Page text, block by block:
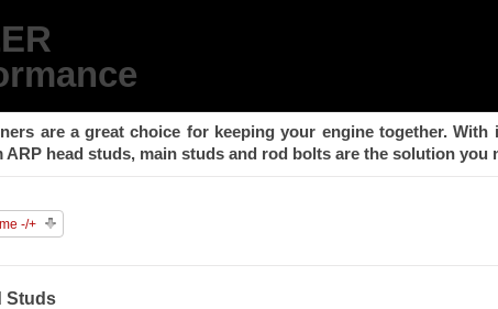
are a great choice for keeping your engine together.
ARP head studs, main studs and rod bolts are the solution you
-/+
Studs